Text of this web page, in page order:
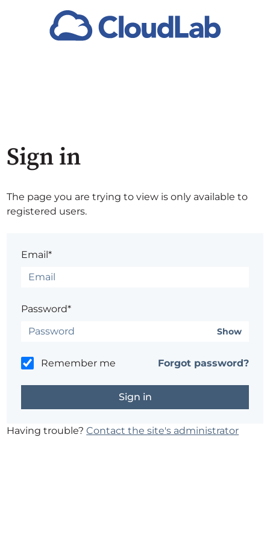
Sign in
The page you are trying to view is only available to
registered users.
Email*
Password*
Show
Remember me Forgot password?
Having trouble?Contact the site's administrator